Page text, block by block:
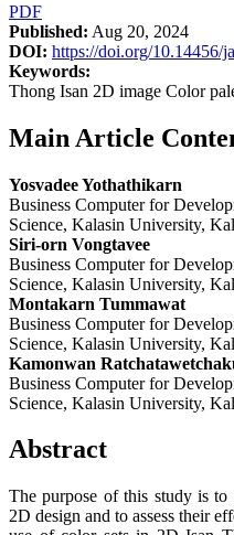
PDF
Published: Aug 20, 2024
DOI: https://doi.org/10.14456/
Keywords:
Thong Isan 2D image Color
Main Article
Yosvadee Yothathikarn
Business Computer for
Science, Kalasin University,
Siri-orn Vongtavee
Business Computer for
Science, Kalasin University,
Montakarn Tummawat
Business Computer for
Science, Kalasin University,
Kamonwan
Business Computer for
Science, Kalasin University,
Abstract
The purpose of this study is to
2D design and to assess their